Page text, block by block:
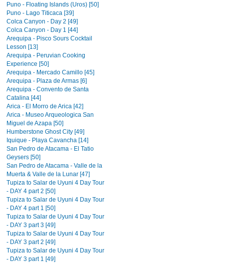
Puno - Floating Islands (Uros) [50]
Puno - Lago Titicaca [39]
Colca Canyon - Day 2 [49]
Colca Canyon - Day 1 [44]
Arequipa - Pisco Sours Cocktail
Lesson [13]
Arequipa - Peruvian Cooking
Experience [50]
Arequipa - Mercado Camillo [45]
Arequipa - Plaza de Armas [6]
Arequipa - Convento de Santa
Catalina [44]
Arica - El Morro de Arica [42]
Arica - Museo Arqueologica San
Miguel de Azapa [50]
Humberstone Ghost City [49]
Iquique - Playa Cavancha [14]
San Pedro de Atacama - El Tatio
Geysers [50]
San Pedro de Atacama - Valle de la
Muerta & Valle de la Lunar [47]
Tupiza to Salar de Uyuni 4 Day Tour
- DAY 4 part 2 [50]
Tupiza to Salar de Uyuni 4 Day Tour
- DAY 4 part 1 [50]
Tupiza to Salar de Uyuni 4 Day Tour
- DAY 3 part 3 [49]
Tupiza to Salar de Uyuni 4 Day Tour
- DAY 3 part 2 [49]
Tupiza to Salar de Uyuni 4 Day Tour
- DAY 3 part 1 [49]